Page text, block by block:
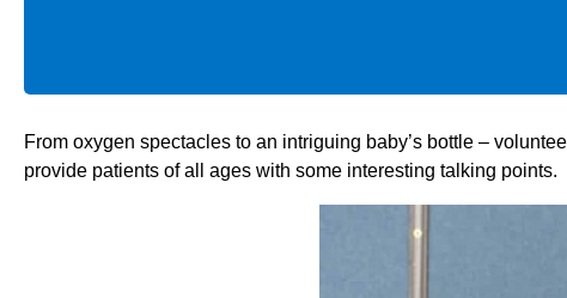
From oxygen spectacles to an intriguing baby’s bottle –
provide patients of all ages with some interesting talking points.